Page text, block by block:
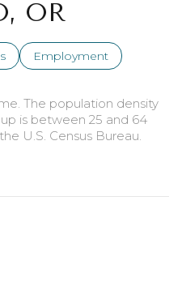
OR
Employment
The population density
is between 25 and 64
U.S. Census Bureau.